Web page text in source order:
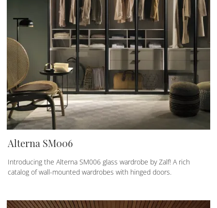
Alterna SM006
Introducing the Alterna SM006 glass wardrobe by Zalf! A rich
catalog of wall-mounted wardrobes with hinged doors.